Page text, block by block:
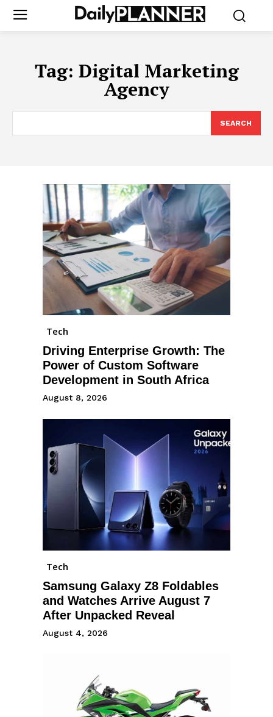
Tag: Digital Marketing
Agency
SEARCH
Tech
Driving Enterprise Growth: The
Power of Custom Software
Development in South Africa
August 8, 2026
Tech
Samsung Galaxy Z8 Foldables
and Watches Arrive August 7
After Unpacked Reveal
August 4, 2026